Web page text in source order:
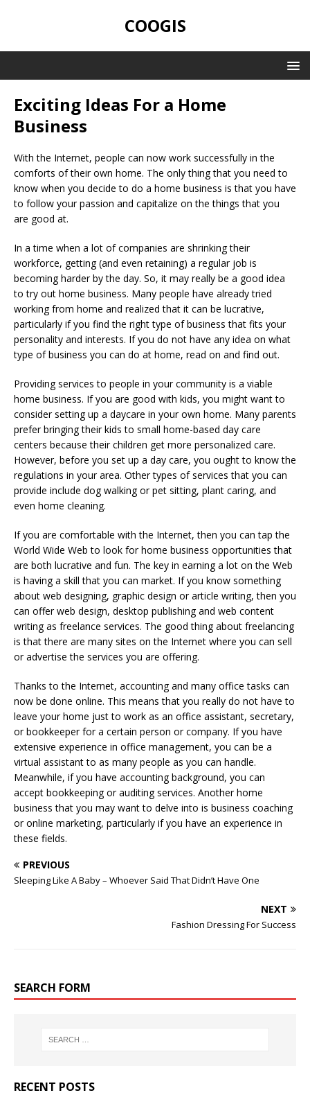
COOGIS
Exciting Ideas For a Home
Business
With the Internet, people can now work successfully in the
comforts of their own home. The only thing that you need to
know when you decide to do a home business is that you have
to follow your passion and capitalize on the things that you
are good at.
In a time when a lot of companies are shrinking their
workforce, getting (and even retaining) a regular job is
becoming harder by the day. So, it may really be a good idea
to try out home business. Many people have already tried
working from home and realized that it can be lucrative,
particularly if you find the right type of business that fits your
personality and interests. If you do not have any idea on what
type of business you can do at home, read on and find out.
Providing services to people in your community is a viable
home business. If you are good with kids, you might want to
consider setting up a daycare in your own home. Many parents
prefer bringing their kids to small home-based day care
centers because their children get more personalized care.
However, before you set up a day care, you ought to know the
regulations in your area. Other types of services that you can
provide include dog walking or pet sitting, plant caring, and
even home cleaning.
If you are comfortable with the Internet, then you can tap the
World Wide Web to look for home business opportunities that
are both lucrative and fun. The key in earning a lot on the Web
is having a skill that you can market. If you know something
about web designing, graphic design or article writing, then you
can offer web design, desktop publishing and web content
writing as freelance services. The good thing about freelancing
is that there are many sites on the Internet where you can sell
or advertise the services you are offering.
Thanks to the Internet, accounting and many office tasks can
now be done online. This means that you really do not have to
leave your home just to work as an office assistant, secretary,
or bookkeeper for a certain person or company. If you have
extensive experience in office management, you can be a
virtual assistant to as many people as you can handle.
Meanwhile, if you have accounting background, you can
accept bookkeeping or auditing services. Another home
business that you may want to delve into is business coaching
or online marketing, particularly if you have an experience in
these fields.
PREVIOUS
Sleeping Like A Baby – Whoever Said That Didn’t Have One
NEXT
Fashion Dressing For Success
SEARCH FORM
RECENT POSTS